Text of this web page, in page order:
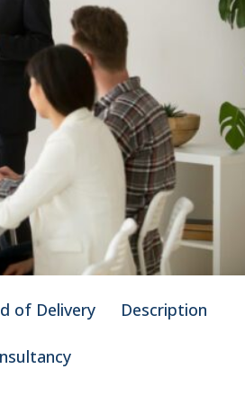
of Delivery Description